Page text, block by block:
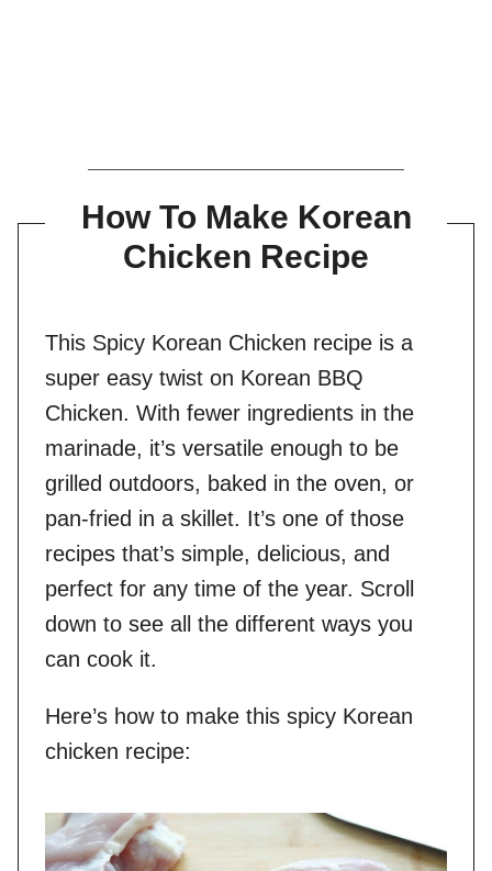
How To Make Korean
Chicken Recipe
This Spicy Korean Chicken recipe is a
super easy twist on Korean BBQ
Chicken. With fewer ingredients in the
marinade, it’s versatile enough to be
grilled outdoors, baked in the oven, or
pan-fried in a skillet. It’s one of those
recipes that’s simple, delicious, and
perfect for any time of the year. Scroll
down to see all the different ways you
can cook it.
Here’s how to make this spicy Korean
chicken recipe: